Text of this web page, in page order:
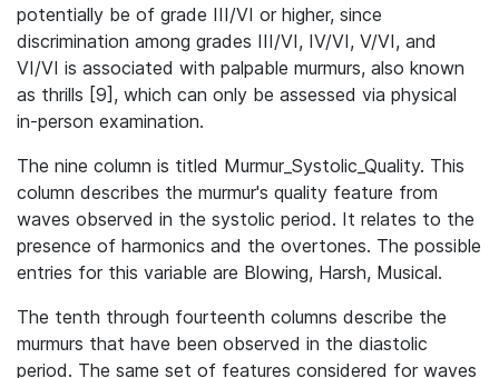
potentially be of grade III/VI or higher, since
discrimination among grades III/VI, IV/VI, V/VI, and
VI/VI is associated with palpable murmurs, also known
as thrills [9], which can only be assessed via physical
in-person examination.
The nine column is titled Murmur_Systolic_Quality. This
column describes the murmur's quality feature from
waves observed in the systolic period. It relates to the
presence of harmonics and the overtones. The possible
entries for this variable are Blowing, Harsh, Musical.
The tenth through fourteenth columns describe the
murmurs that have been observed in the diastolic
period. The same set of features considered for waves